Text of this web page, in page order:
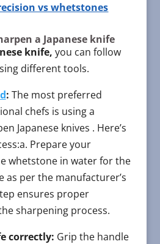
vs whetstones
a Japanese knife
knife, you can follow
different tools.
: The most preferred
chefs is using a
Japanese knives . Here’s
Prepare your
whetstone in water for the
as per the manufacturer’s
ensures proper
sharpening process.
correctly: Grip the handle